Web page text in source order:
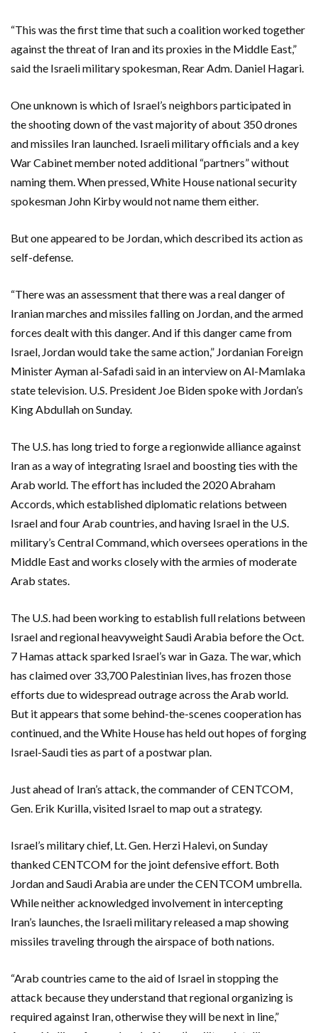
“This was the first time that such a coalition worked together
against the threat of Iran and its proxies in the Middle East,”
said the Israeli military spokesman, Rear Adm. Daniel Hagari.
One unknown is which of Israel’s neighbors participated in
the shooting down of the vast majority of about 350 drones
and missiles Iran launched. Israeli military officials and a key
War Cabinet member noted additional “partners” without
naming them. When pressed, White House national security
spokesman John Kirby would not name them either.
But one appeared to be Jordan, which described its action as
self-defense.
“There was an assessment that there was a real danger of
Iranian marches and missiles falling on Jordan, and the armed
forces dealt with this danger. And if this danger came from
Israel, Jordan would take the same action,” Jordanian Foreign
Minister Ayman al-Safadi said in an interview on Al-Mamlaka
state television. U.S. President Joe Biden spoke with Jordan’s
King Abdullah on Sunday.
The U.S. has long tried to forge a regionwide alliance against
Iran as a way of integrating Israel and boosting ties with the
Arab world. The effort has included the 2020 Abraham
Accords, which established diplomatic relations between
Israel and four Arab countries, and having Israel in the U.S.
military’s Central Command, which oversees operations in the
Middle East and works closely with the armies of moderate
Arab states.
The U.S. had been working to establish full relations between
Israel and regional heavyweight Saudi Arabia before the Oct.
7 Hamas attack sparked Israel’s war in Gaza. The war, which
has claimed over 33,700 Palestinian lives, has frozen those
efforts due to widespread outrage across the Arab world.
But it appears that some behind-the-scenes cooperation has
continued, and the White House has held out hopes of forging
Israel-Saudi ties as part of a postwar plan.
Just ahead of Iran’s attack, the commander of CENTCOM,
Gen. Erik Kurilla, visited Israel to map out a strategy.
Israel’s military chief, Lt. Gen. Herzi Halevi, on Sunday
thanked CENTCOM for the joint defensive effort. Both
Jordan and Saudi Arabia are under the CENTCOM umbrella.
While neither acknowledged involvement in intercepting
Iran’s launches, the Israeli military released a map showing
missiles traveling through the airspace of both nations.
“Arab countries came to the aid of Israel in stopping the
attack because they understand that regional organizing is
required against Iran, otherwise they will be next in line,”